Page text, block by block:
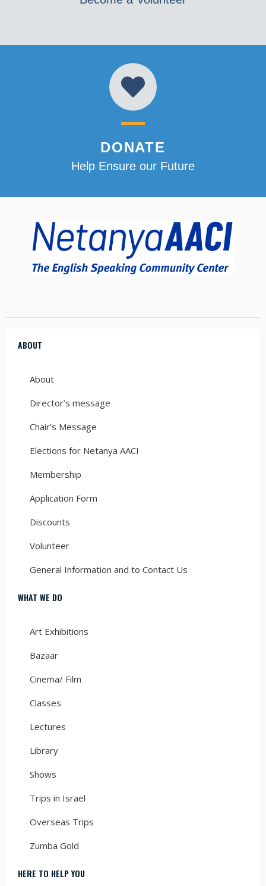
DONATE
Help Ensure our Future
ABOUT
About
Director’s message
Chair’s Message
Elections for Netanya AACI
Membership
Application Form
Discounts
Volunteer
General Information and to Contact Us
WHAT WE DO
Art Exhibitions
Bazaar
Cinema/ Film
Classes
Lectures
Library
Shows
Trips in Israel
Overseas Trips
Zumba Gold
HERE TO HELP YOU